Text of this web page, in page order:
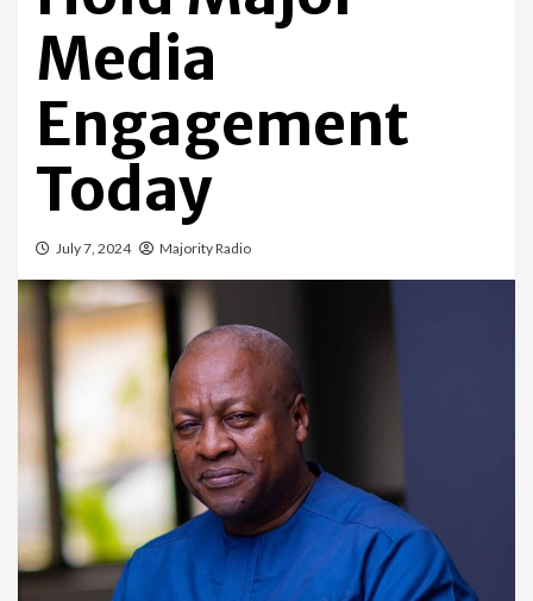
Media
Engagement
Today
July 7, 2024 Majority Radio